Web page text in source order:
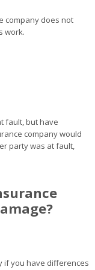
company does not
work.
fault, but have
company would
party was at fault,
if you have differences